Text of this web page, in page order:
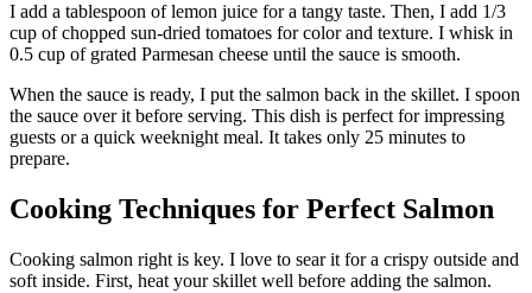
I add a tablespoon of lemon juice for a tangy taste. Then, I add 1/3
cup of chopped sun-dried tomatoes for color and texture. I whisk in
0.5 cup of grated Parmesan cheese until the sauce is smooth.
When the sauce is ready, I put the salmon back in the skillet. I spoon
the sauce over it before serving. This dish is perfect for impressing
guests or a quick weeknight meal. It takes only 25 minutes to
prepare.
Cooking Techniques for Perfect Salmon
Cooking salmon right is key. I love to sear it for a crispy outside and
soft inside. First, heat your skillet well before adding the salmon.